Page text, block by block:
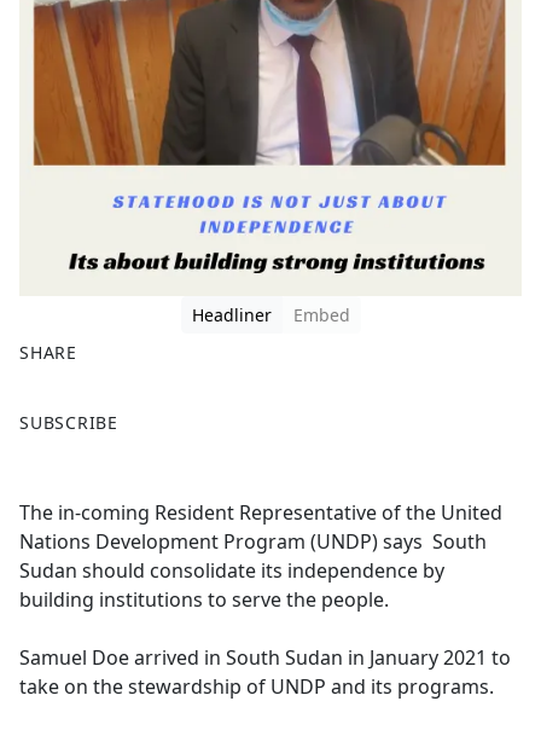
Headliner
Embed
SHARE
a
b
o
o
k
SUBSCRIBE
The in-coming Resident Representative of the United
Nations Development Program (UNDP) says South
Sudan should consolidate its independence by
building institutions to serve the people.
Samuel Doe arrived in South Sudan in January 2021 to
take on the stewardship of UNDP and its programs.